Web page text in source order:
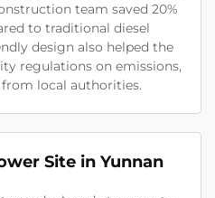
team saved 20%
to traditional diesel
design also helped the
regulations on emissions,
local authorities.
Site in Yunnan